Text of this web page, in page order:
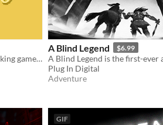
No vision, just hearing: A cooking game made for blind gamers.
A Blind Legend $6.99
Plug In Digital
Adventure
GIF